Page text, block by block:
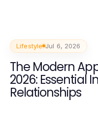
Lifestyle Jul 6, 2026
The Modern
2026: Essential
Relationships